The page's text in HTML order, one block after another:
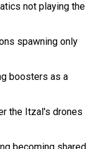
not playing the
spawning only
boosters as a
the Itzal's drones